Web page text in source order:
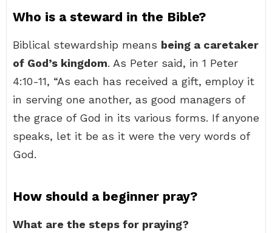
Who is a steward in the Bible?
Biblical stewardship means being a caretaker
of God’s kingdom. As Peter said, in 1 Peter
4:10-11, “As each has received a gift, employ it
in serving one another, as good managers of
the grace of God in its various forms. If anyone
speaks, let it be as it were the very words of
God.
How should a beginner pray?
What are the steps for praying?